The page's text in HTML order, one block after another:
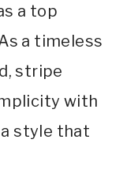
a top
a timeless
stripe
with
style that